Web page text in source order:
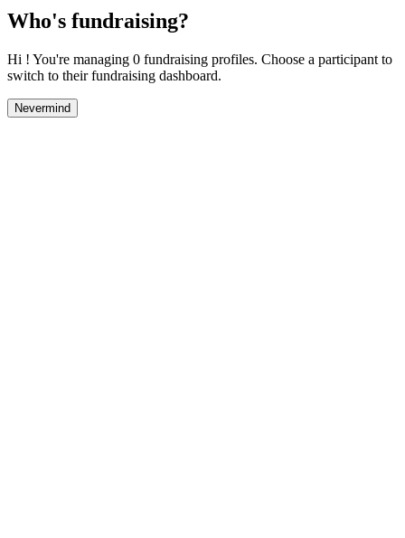
Who's fundraising?
Hi ! You're managing 0 fundraising profiles. Choose a participant to
switch to their fundraising dashboard.
Nevermind